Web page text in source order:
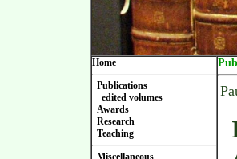
Home
Publications
edited volumes
Awards
Research
Teaching
Miscellaneous